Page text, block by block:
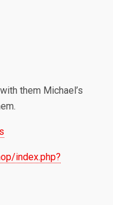
them Michael’s
index.php?